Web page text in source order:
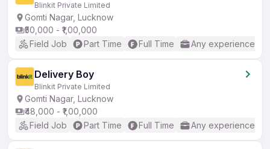
Blinkit Private Limited
Gomti Nagar, Lucknow
₹50,000 - ₹1,00,000
Field Job
Part Time Full Time Any experience
Delivery Boy
Blinkit Private Limited
Gomti Nagar, Lucknow
₹48,000 - ₹1,00,000
Field Job
Part Time Full Time Any experience